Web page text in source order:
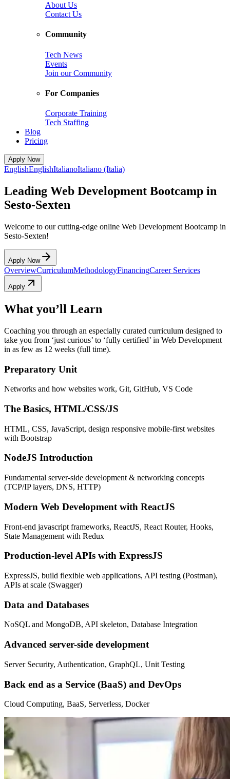
About Us
Contact Us
Community
Tech News
Events
Join our Community
For Companies
Corporate Training
Tech Staffing
Blog
Pricing
Apply Now
EnglishEnglishItalianoItaliano (Italia)
Leading Web Development Bootcamp in
Sesto-Sexten
Welcome to our cutting-edge online Web Development Bootcamp in
Sesto-Sexten!
Apply Now
OverviewCurriculumMethodologyFinancingCareer Services
Apply
What you’ll Learn
Coaching you through an especially curated curriculum designed to
take you from ‘just curious’ to ‘fully certified’ in Web Development
in as few as 12 weeks (full time).
Preparatory Unit
Networks and how websites work, Git, GitHub, VS Code
The Basics, HTML/CSS/JS
HTML, CSS, JavaScript, design responsive mobile-first websites
with Bootstrap
NodeJS Introduction
Fundamental server-side development & networking concepts
(TCP/IP layers, DNS, HTTP)
Modern Web Development with ReactJS
Front-end javascript frameworks, ReactJS, React Router, Hooks,
State Management with Redux
Production-level APIs with ExpressJS
ExpressJS, build flexible web applications, API testing (Postman),
APIs at scale (Swagger)
Data and Databases
NoSQL and MongoDB, API skeleton, Database Integration
Advanced server-side development
Server Security, Authentication, GraphQL, Unit Testing
Back end as a Service (BaaS) and DevOps
Cloud Computing, BaaS, Serverless, Docker